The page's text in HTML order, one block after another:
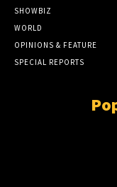
SHOWBIZ
WORLD
OPINIONS & FEATURE
SPECIAL REPORTS